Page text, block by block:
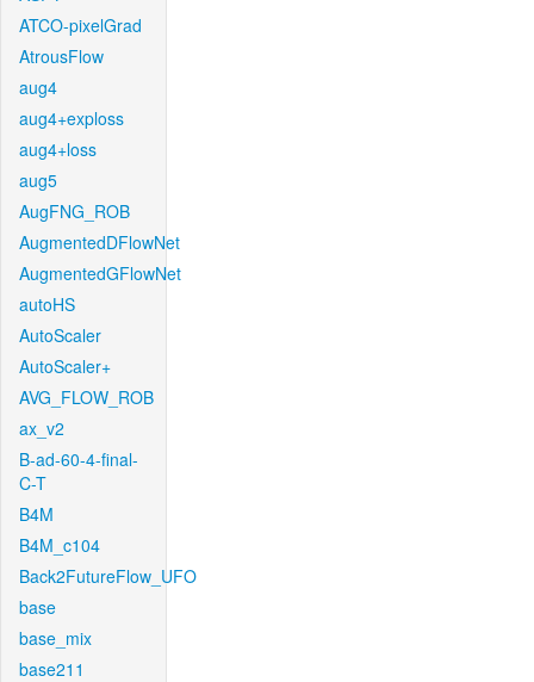
ATCO-pixelGrad
AtrousFlow
aug4
aug4+exploss
aug4+loss
aug5
AugFNG_ROB
AugmentedDFlowNet
AugmentedGFlowNet
autoHS
AutoScaler
AutoScaler+
AVG_FLOW_ROB
ax_v2
B-ad-60-4-final-
C-T
B4M
B4M_c104
Back2FutureFlow_UFO
base
base_mix
base211